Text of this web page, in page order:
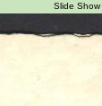
Slide Show